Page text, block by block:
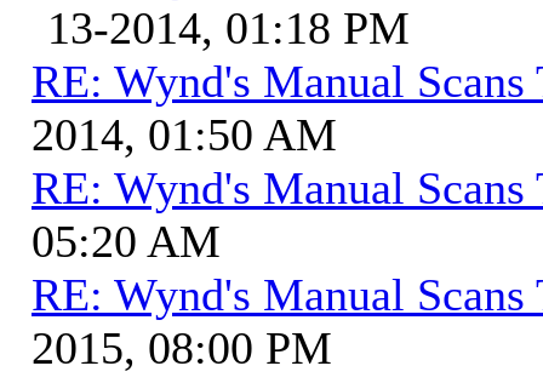
13-2014, 01:18 PM
RE: Wynd's Manual Scans
2014, 01:50 AM
RE: Wynd's Manual Scans
05:20 AM
RE: Wynd's Manual Scans
2015, 08:00 PM